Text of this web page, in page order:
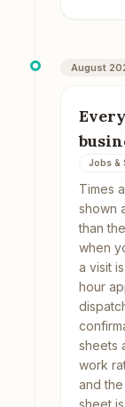
August
Jobs &
Times
shown
than
when
a visit
hour
sheets
work
and
sheet